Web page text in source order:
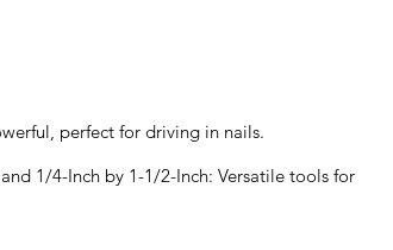
perfect for driving in nails.
1/4-Inch by 1-1/2-Inch: Versatile tools for